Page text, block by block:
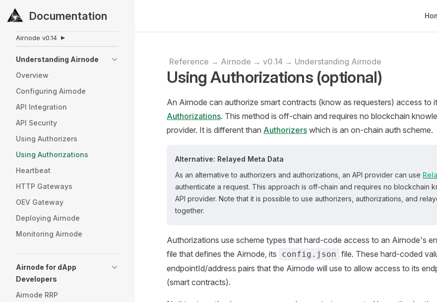
Skip to content
Documentation
Sidebar Navigation
Airnode v0.14 ▼
Understanding Airnode
Overview
Configuring Airnode
API Integration
API Security
Using Authorizers
Using Authorizations
Heartbeat
HTTP Gateways
OEV Gateway
Deploying Airnode
Monitoring Airnode
Airnode for dApp
Developers
Airnode RRP
Reference → Airnode → v0.14 → Understanding Airnode
Using Authorizations (optional)
An Airnode can authorize smart contracts (know as requesters) access to
Authorizations. This method is off-chain and requires no blockchain
provider. It is different than Authorizers which is an on-chain auth scheme.
Alternative: Relayed Meta Data
As an alternative to authorizers and authorizations, an API provider can use
authenticate a request. This approach is off-chain and requires no blockchain
API provider. Note that it is possible to use authorizers, authorizations, and
together.
Authorizations use scheme types that hard-code access to an Airnode's
file that defines the Airnode, its
config.json file. These hard-coded
endpointId/address pairs that the Airnode will use to allow access to its
(smart contracts).